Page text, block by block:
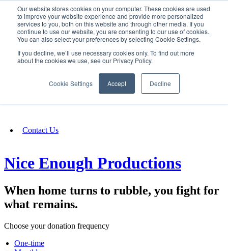
Our website stores cookies on your computer. These cookies are used
to improve your website experience and provide more personalized
services to you, both on this website and through other media. If you
continue to use our website, you are consenting to our use of cookies.
You can also select your preferences by selecting Cookie Settings.
If you decline, we’ll use necessary cookies only. To find out more
about the cookies we use, see our Privacy Policy.
Cookie Settings Accept Decline
SIGN IN/UP
Fundraising
Contact Us
Nice Enough Productions
When home turns to rubble, you fight for
what remains.
Choose your donation frequency
One-time